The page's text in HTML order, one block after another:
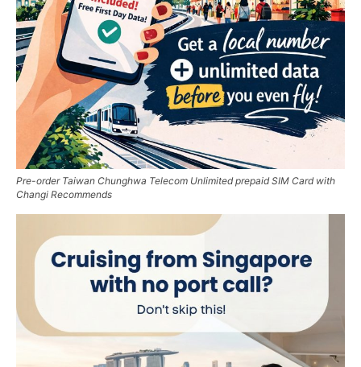
Pre-order Taiwan Chunghwa Telecom Unlimited prepaid SIM Card with
Changi Recommends